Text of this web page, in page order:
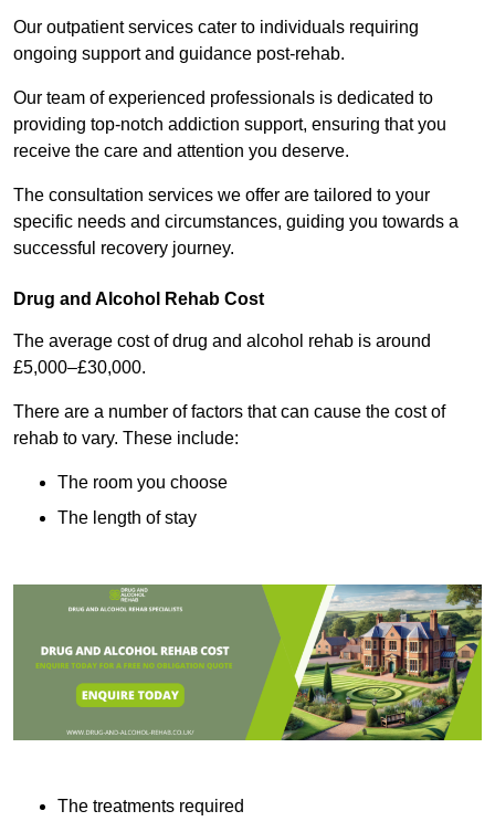
Our outpatient services cater to individuals requiring
ongoing support and guidance post-rehab.
Our team of experienced professionals is dedicated to
providing top-notch addiction support, ensuring that you
receive the care and attention you deserve.
The consultation services we offer are tailored to your
specific needs and circumstances, guiding you towards a
successful recovery journey.
Drug and Alcohol Rehab Cost
The average cost of drug and alcohol rehab is around
£5,000–£30,000.
There are a number of factors that can cause the cost of
rehab to vary. These include:
The room you choose
The length of stay
The treatments required